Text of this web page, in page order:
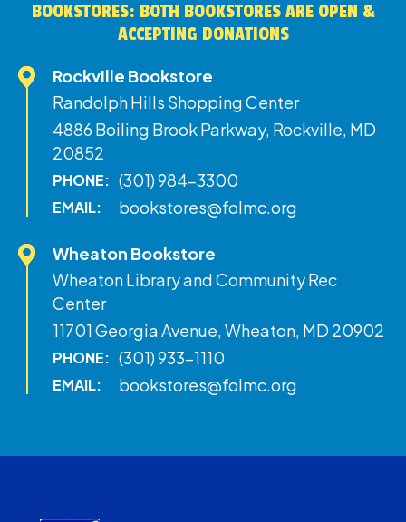
BOOKSTORES: BOTH BOOKSTORES ARE OPEN &
ACCEPTING DONATIONS
Rockville Bookstore
Randolph Hills Shopping Center
4886 Boiling Brook Parkway, Rockville, MD
20852
PHONE: (301) 984-3300
EMAIL: bookstores@folmc.org
Wheaton Bookstore
Wheaton Library and Community Rec
Center
11701 Georgia Avenue, Wheaton, MD 20902
PHONE: (301) 933-1110
EMAIL: bookstores@folmc.org